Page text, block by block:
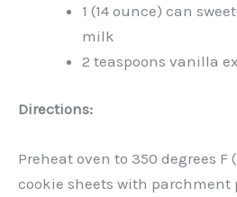
1 (14 ounce) can
milk
2 teaspoons vanilla
Directions:
Preheat oven to 350 degrees F
cookie sheets with